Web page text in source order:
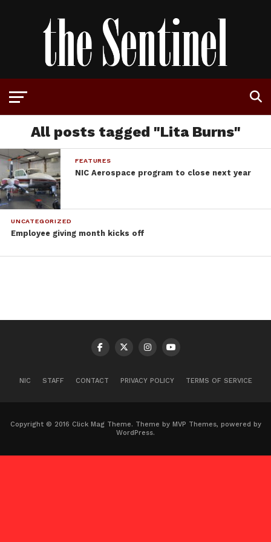
All posts tagged "Lita Burns"
FEATURES
NIC Aerospace program to close next year
UNCATEGORIZED
Employee giving month kicks off
NIC STAFF CONTACT PRIVACY POLICY TERMS OF SERVICE
Copyright © 2016 Click Mag Theme. Theme by MVP Themes, powered by
WordPress.